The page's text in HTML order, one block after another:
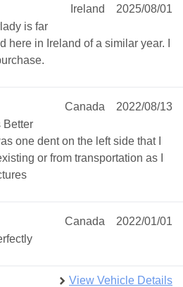
2025/08/01
Ireland
is far
here in Ireland of a similar year. I
2022/08/13
Canada
Better
one dent on the left side that I
or from transportation as I
2022/01/01
Canada
View Vehicle Details